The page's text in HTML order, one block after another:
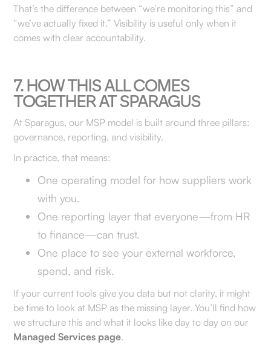
That’s the difference between “we’re monitoring this” and
“we’ve actually fixed it.” Visibility is useful only when it
comes with clear accountability.
7. HOW THIS ALL COMES
TOGETHER AT SPARAGUS
At Sparagus, our MSP model is built around three pillars:
governance, reporting, and visibility.
In practice, that means:
One operating model for how suppliers work
with you.
One reporting layer that everyone—from HR
to finance—can trust.
One place to see your external workforce,
spend, and risk.
If your current tools give you data but not clarity, it might
be time to look at MSP as the missing layer. You’ll find how
we structure this and what it looks like day to day on our
Managed Services page.